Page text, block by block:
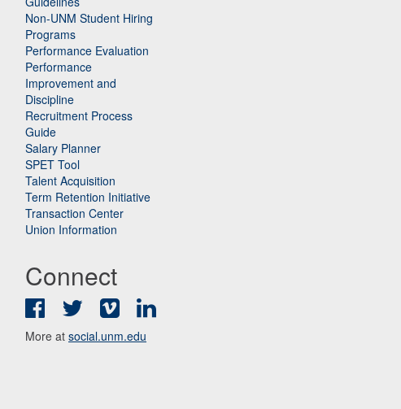
Non-UNM Student Hiring
Programs
Performance Evaluation
Performance
Improvement and
Discipline
Recruitment Process
Guide
Salary Planner
SPET Tool
Talent Acquisition
Term Retention Initiative
Transaction Center
Union Information
Connect
FacebookTwitter Vimeo
More at social.unm.edu